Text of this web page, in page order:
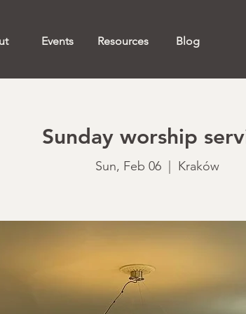
Events Resources Blog
Sunday worship
Sun, Feb 06
  |
Kraków